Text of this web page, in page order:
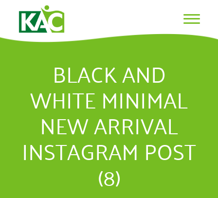
BLACK AND
WHITE MINIMAL
NEW ARRIVAL
INSTAGRAM POST
(8)